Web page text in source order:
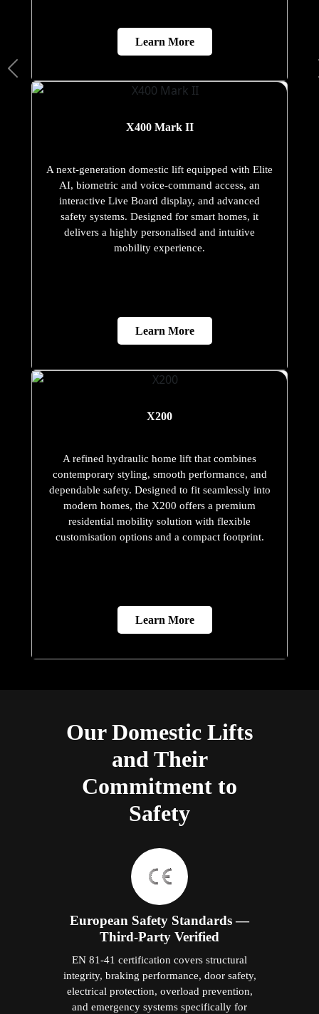
Learn More
X400 Mark II
A next-generation domestic lift equipped with Elite
AI, biometric and voice-command access, an
interactive Live Board display, and advanced
safety systems. Designed for smart homes, it
delivers a highly personalised and intuitive
mobility experience.
Learn More
X200
A refined hydraulic home lift that combines
contemporary styling, smooth performance, and
dependable safety. Designed to fit seamlessly into
modern homes, the X200 offers a premium
residential mobility solution with flexible
customisation options and a compact footprint.
Learn More
Our Domestic Lifts
and Their
Commitment to
Safety
European Safety Standards —
Third-Party Verified
EN 81-41 certification covers structural
integrity, braking performance, door safety,
electrical protection, overload prevention,
and emergency systems specifically for